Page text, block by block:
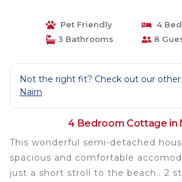
Pet Friendly
4
3 Bathrooms
8
Not the right fit? Check out our
Nairn
4 Bedroom Cottage in
This wonderful semi-detached
spacious and comfortable
just a short stroll to the beach.. 2